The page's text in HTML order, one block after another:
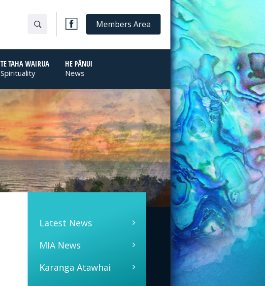
Members Area
TE TAHA WAIRUA
Spirituality
HE PĀNUI
News
Latest News
MIA News
Karanga Atawhai